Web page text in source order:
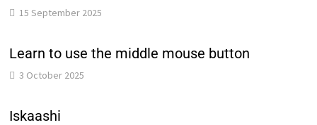
15 September 2025
Learn to use the middle mouse button
3 October 2025
Iskaashi